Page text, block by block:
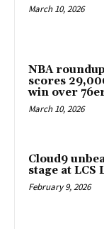
March 10, 2026
NBA
scores
win over
March 10, 2026
Cloud9
stage at LCS
February 9, 2026